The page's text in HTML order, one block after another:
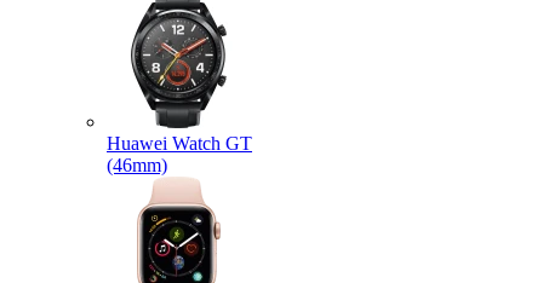
Huawei Watch GT
(46mm)